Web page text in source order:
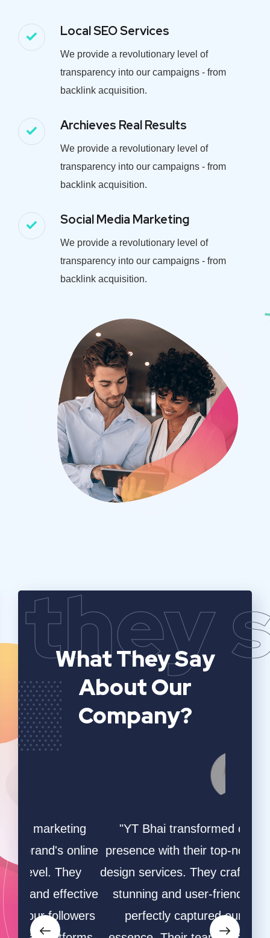
Local SEO Services
We provide a revolutionary level of
transparency into our campaigns - from
backlink acquisition.
Archieves Real Results
We provide a revolutionary level of
transparency into our campaigns - from
backlink acquisition.
Social Media Marketing
We provide a revolutionary level of
transparency into our campaigns - from
backlink acquisition.
they
What They Say
About Our
Company?
"YT Bhai transformed our online
presence with their top-notch website
design services. They crafted a visually
stunning and user-friendly site that
perfectly captured our brand's